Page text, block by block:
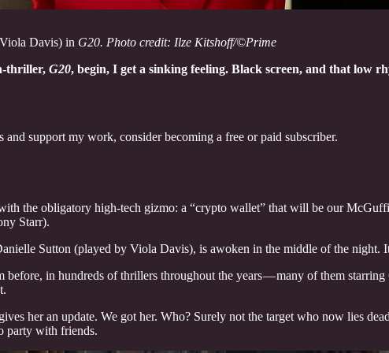
Davis) in G20. Photo credit: Ilze Kitshoff/©Prime
thriller, G20, begin, I get a sinking feeling. Black screen, and that low
support my work, consider becoming a free or paid subscriber.
the obligatory high-tech gizmo: a “crypto wallet” that will be our
Starr).
Sutton (played by Viola Davis), is awoken in the middle of the night.
before, in hundreds of thrillers throughout the years — many of them
her an update. We got her. Who? Surely not the target who now lies
party with friends.